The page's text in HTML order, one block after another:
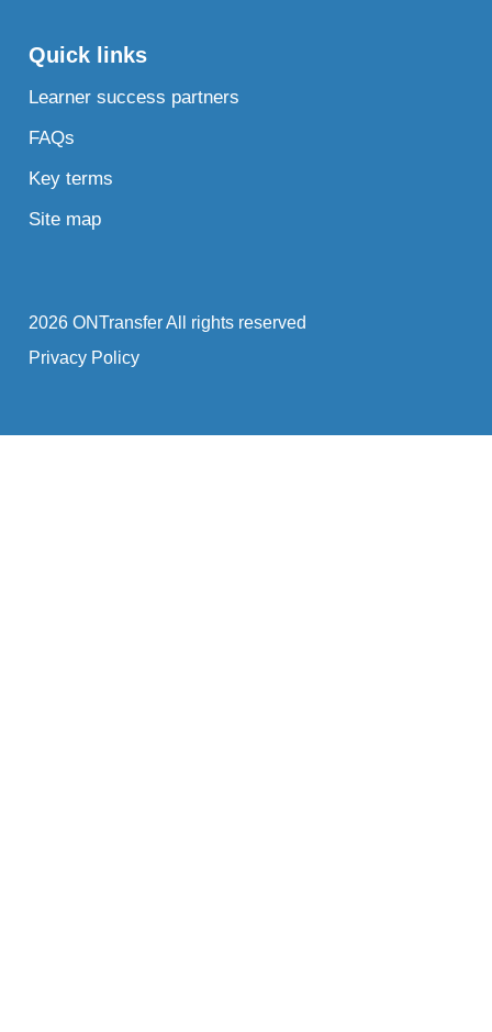
Quick links
Learner success partners
FAQs
Key terms
Site map
2026 ONTransfer All rights reserved
Privacy Policy